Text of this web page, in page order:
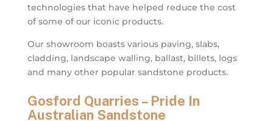
technologies that have helped reduce the cost
of some of our iconic products.
Our showroom boasts various paving, slabs,
cladding, landscape walling, ballast, billets, logs
and many other popular sandstone products.
Gosford Quarries – Pride In
Australian Sandstone